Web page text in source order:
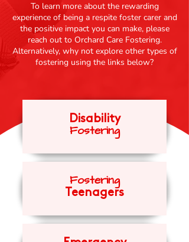
To learn more about the rewarding
experience of being a respite foster carer and
the positive impact you can make, please
reach out to Orchard Care Fostering.
Alternatively, why not explore other types of
fostering using the links below?
Disability
Fostering
Fostering
Teenagers